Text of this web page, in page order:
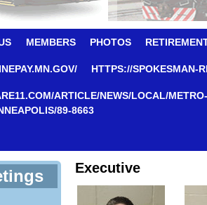
MEMBERS PHOTOS
HTTPS://SPOKESMAN-
ARTICLE/NEWS/LOCAL/
89-8663
Executive